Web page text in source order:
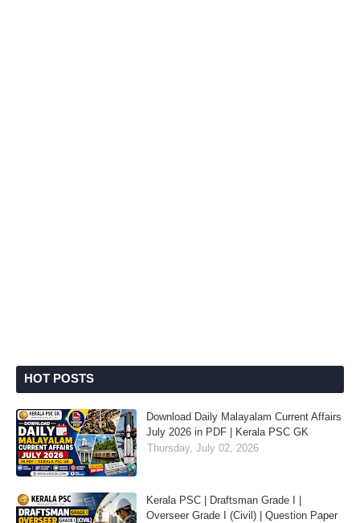
HOT POSTS
Download Daily Malayalam Current Affairs
July 2026 in PDF | Kerala PSC GK
Thursday, July 02, 2026
Kerala PSC | Draftsman Grade I |
Overseer Grade I (Civil) | Question Paper